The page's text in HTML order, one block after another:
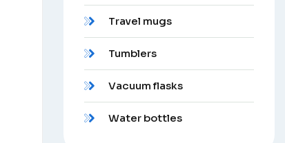
Travel mugs
Tumblers
Vacuum flasks
Water bottles